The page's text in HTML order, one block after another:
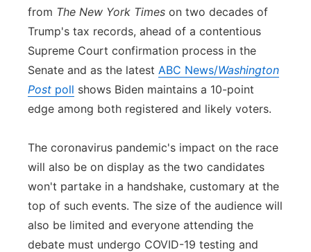
from The New York Times on two decades of
Trump's tax records, ahead of a contentious
Supreme Court confirmation process in the
Senate and as the latest ABC News/Washington
Post poll shows Biden maintains a 10-point
edge among both registered and likely voters.
The coronavirus pandemic's impact on the race
will also be on display as the two candidates
won't partake in a handshake, customary at the
top of such events. The size of the audience will
also be limited and everyone attending the
debate must undergo COVID-19 testing and